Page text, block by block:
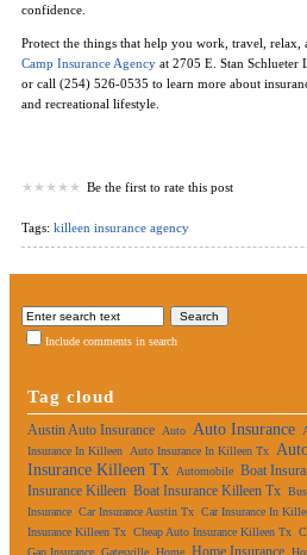
confidence.
Protect the things that help you work, travel, relax,
Camp Insurance Agency at 2705 E. Stan Schlueter
or call (254) 526-0535 to learn more about
and recreational lifestyle.
Be the first to rate this post
Tags: killeen insurance agency
Include comments in search
Tag cloud
Austin Auto Insurance Auto Auto Insurance
Insurance In Killeen
Auto Insurance In Killeen Tx
Insurance Killeen Tx
Automobile Boat
Insurance Killeen Boat Insurance Killeen Tx
Insurance Car Insurance Austin Tx Car Insurance In
Insurance Killeen Tx Cheap Auto Insurance Killeen Tx
Gap Insurance Gatesville Home Home Insurance